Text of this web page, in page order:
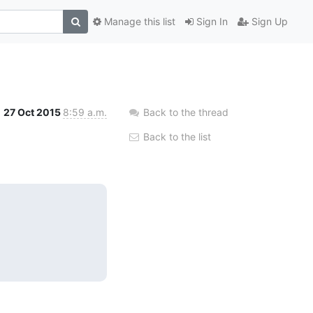
Sign In Sign Up
Manage this list
27 Oct 2015 8:59 a.m. Back to the thread
Back to the list